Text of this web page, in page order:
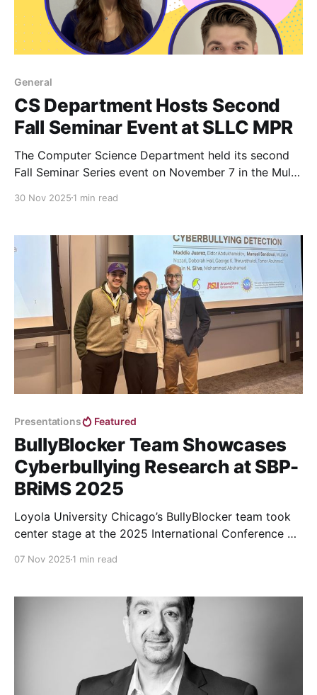
General
CS Department Hosts Second
Fall Seminar Event at SLLC MPR
The Computer Science Department held its second
Fall Seminar Series event on November 7 in the Multi-
Center, drawing another strong turnout from students
30 Nov 2025 1 min read
Presentations Featured
BullyBlocker Team Showcases
Cyberbullying Research at SBP-
BRiMS 2025
Loyola University Chicago’s BullyBlocker team took
center stage at the 2025 International Conference on
07 Nov 2025 1 min read